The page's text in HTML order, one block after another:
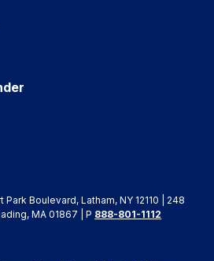
Park Boulevard, Latham, NY 12110 | 248
MA 01867 | P 888-801-1112